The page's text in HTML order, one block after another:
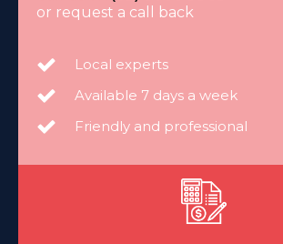
or request a call back
Local experts
Available 7 days a week
Friendly and professional